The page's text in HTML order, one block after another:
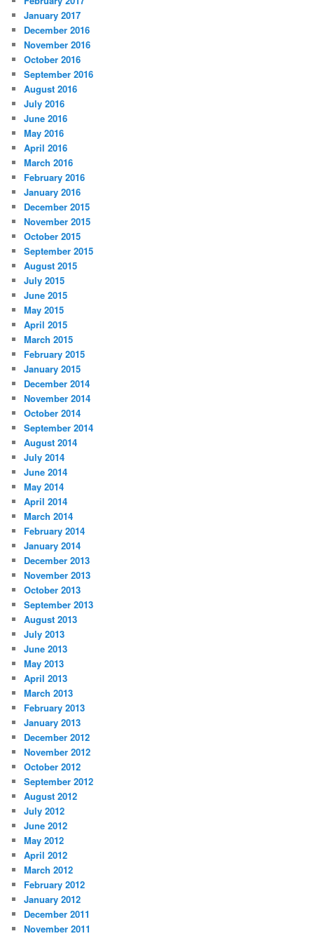
January 2017
December 2016
November 2016
October 2016
September 2016
August 2016
July 2016
June 2016
May 2016
April 2016
March 2016
February 2016
January 2016
December 2015
November 2015
October 2015
September 2015
August 2015
July 2015
June 2015
May 2015
April 2015
March 2015
February 2015
January 2015
December 2014
November 2014
October 2014
September 2014
August 2014
July 2014
June 2014
May 2014
April 2014
March 2014
February 2014
January 2014
December 2013
November 2013
October 2013
September 2013
August 2013
July 2013
June 2013
May 2013
April 2013
March 2013
February 2013
January 2013
December 2012
November 2012
October 2012
September 2012
August 2012
July 2012
June 2012
May 2012
April 2012
March 2012
February 2012
January 2012
December 2011
November 2011